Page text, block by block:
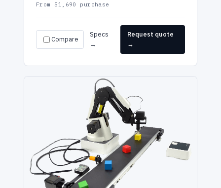
From $1,690 purchase
Compare
Specs
→
Request quote
→